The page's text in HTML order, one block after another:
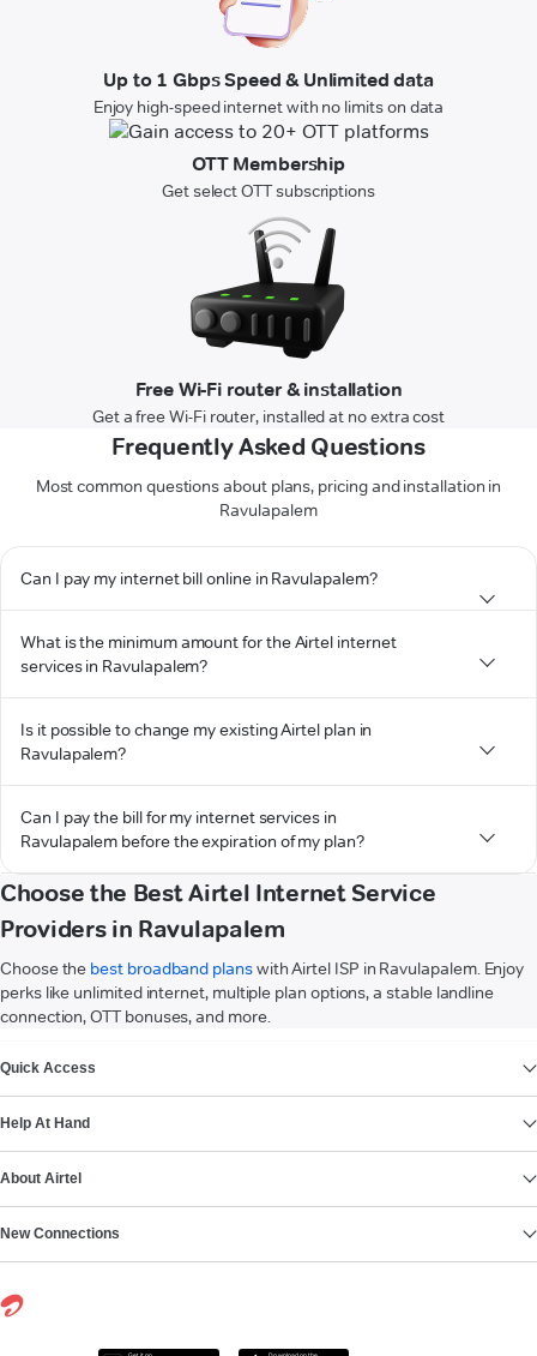
Up to 1 Gbps Speed & Unlimited data
Enjoy high-speed internet with no limits on data
OTT Membership
Get select OTT subscriptions
Free Wi-Fi router & installation
Get a free Wi-Fi router, installed at no extra cost
Frequently Asked Questions
Most common questions about plans, pricing and installation in
Ravulapalem
Can I pay my internet bill online in Ravulapalem?
What is the minimum amount for the Airtel internet
services in Ravulapalem?
Is it possible to change my existing Airtel plan in
Ravulapalem?
Can I pay the bill for my internet services in
Ravulapalem before the expiration of my plan?
Choose the Best Airtel Internet Service
Providers in Ravulapalem
Choose the best broadband planswith Airtel ISP in Ravulapalem. Enjoy
perks like unlimited internet, multiple plan options, a stable landline
connection, OTT bonuses, and more.
Quick Access
Help At Hand
About Airtel
New Connections